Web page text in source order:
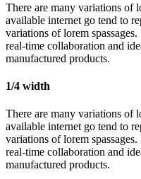
There are many variations of
available internet go tend to
variations of lorem
real-time collaboration and
manufactured products.
1/4 width
There are many variations of
available internet go tend to
variations of lorem
real-time collaboration and
manufactured products.